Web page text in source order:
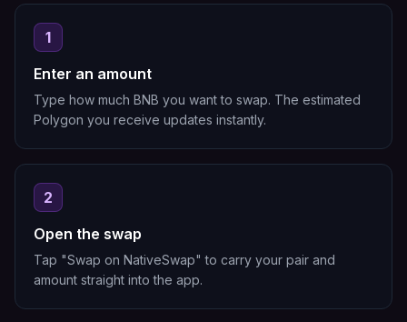
1
Enter an amount
Type how much BNB you want to swap. The estimated
Polygon you receive updates instantly.
2
Open the swap
Tap "Swap on NativeSwap" to carry your pair and
amount straight into the app.